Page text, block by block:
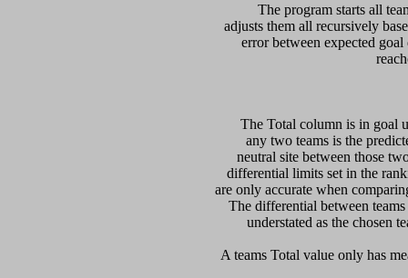
The program starts all
adjusts them all recursively
error between expected
The Total column is in goal
any two teams is the
neutral site between those
differential limits set in the
are only accurate when
The differential between
understated as the chosen
A teams Total value only has